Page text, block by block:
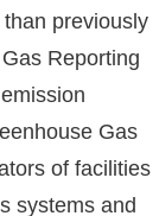
previously
Reporting
Gas
of facilities
systems and